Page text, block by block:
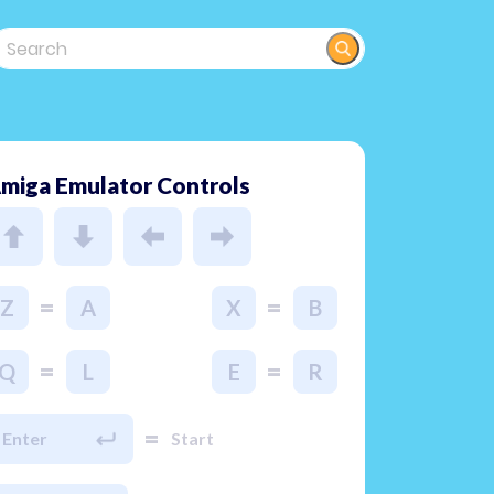
Emulator Controls
Z = A X = B
Q = L E = R
Enter = Start